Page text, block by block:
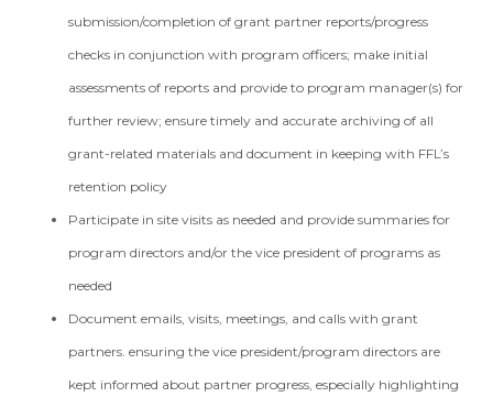
submission/completion of grant partner reports/progress
checks in conjunction with program officers; make initial
assessments of reports and provide to program manager(s) for
further review; ensure timely and accurate archiving of all
grant-related materials and document in keeping with FFL’s
retention policy
Participate in site visits as needed and provide summaries for
program directors and/or the vice president of programs as
needed
Document emails, visits, meetings, and calls with grant
partners. ensuring the vice president/program directors are
kept informed about partner progress, especially highlighting